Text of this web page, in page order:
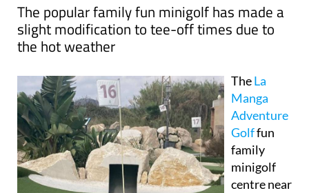
The popular family fun minigolf has made a
slight modification to tee-off times due to
the hot weather
TheLa
Manga
Adventure
Golffun
family
minigolf
centre near